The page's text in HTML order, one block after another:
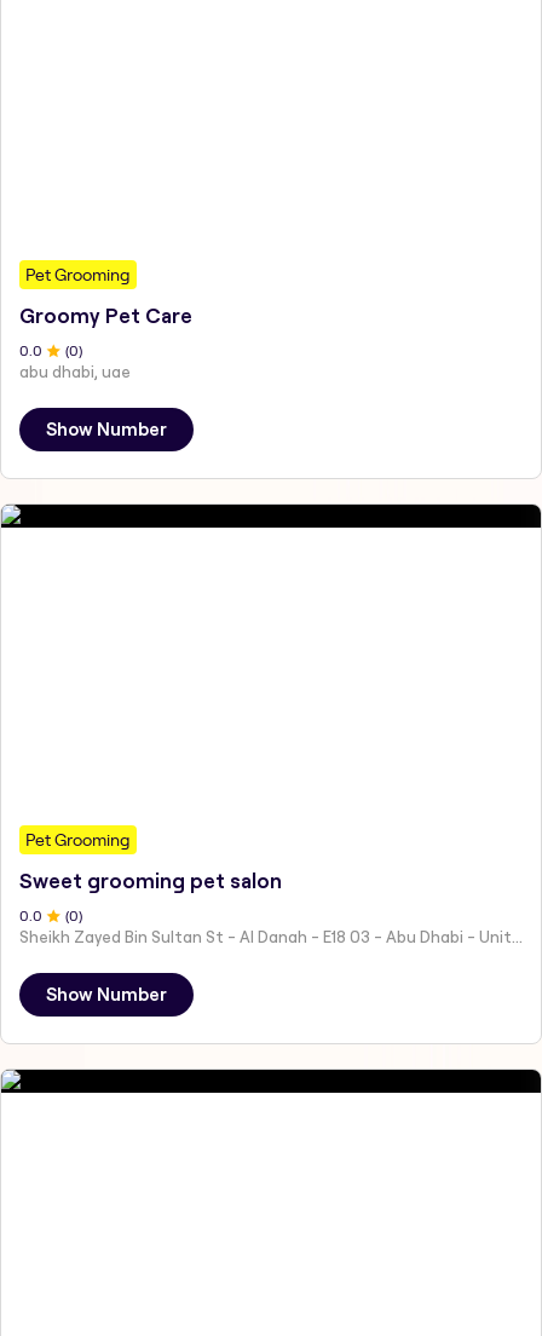
Pet Grooming
Groomy Pet Care
0.0 (0)
abu dhabi, uae
Show Number
Pet Grooming
Sweet grooming pet salon
0.0 (0)
Sheikh Zayed Bin Sultan St - Al Danah - E18 03 - Abu Dhabi - United Arab Emirates
Show Number